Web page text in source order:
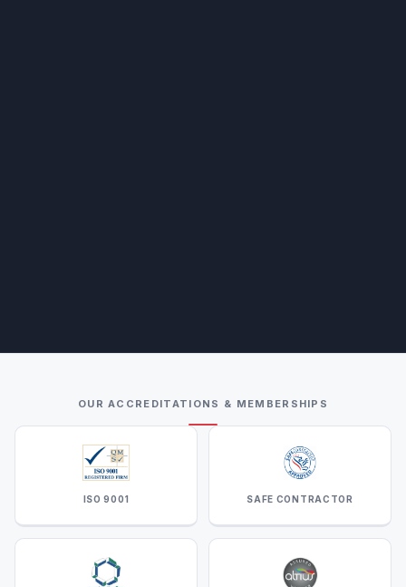
OUR ACCREDITATIONS & MEMBERSHIPS
ISO 9001 SAFE CONTRACTOR